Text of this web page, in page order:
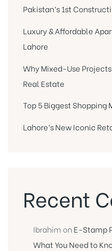
Pakistan’s 1st
Luxury & Affordable
Lahore
Why Mixed-Use
Real Estate
Top 5 Biggest Shopping
Lahore’s New Iconic
Recent
Ibrahim on E-Stamp
What You Need to